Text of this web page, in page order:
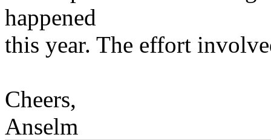
happened
this year. The effort
Cheers,
Anselm